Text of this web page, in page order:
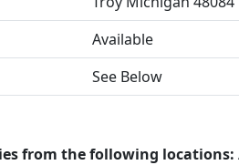
Available
See Below
from the following locations: